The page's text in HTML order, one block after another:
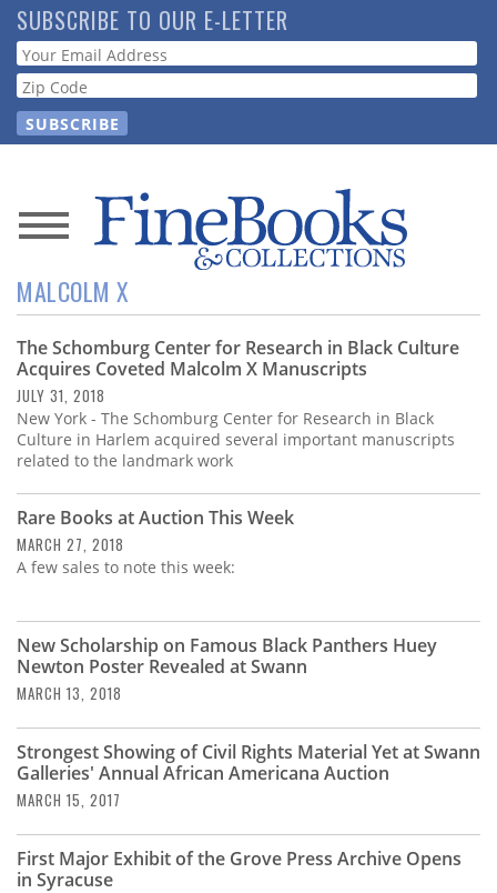
Skip
to
main
content
SUBSCRIBE TO OUR E-LETTER
Webform
News
Magazine
Store
Resource
Guide
Subscribe
Calendar
Contact
Us
MALCOLM X
The Schomburg Center for Research in Black Culture
Acquires Coveted Malcolm X Manuscripts
JULY 31, 2018
New York - The Schomburg Center for Research in Black
Culture in Harlem acquired several important manuscripts
related to the landmark work
Rare Books at Auction This Week
MARCH 27, 2018
A few sales to note this week:
New Scholarship on Famous Black Panthers Huey
Newton Poster Revealed at Swann
MARCH 13, 2018
Strongest Showing of Civil Rights Material Yet at Swann
Galleries' Annual African Americana Auction
MARCH 15, 2017
First Major Exhibit of the Grove Press Archive Opens
in Syracuse